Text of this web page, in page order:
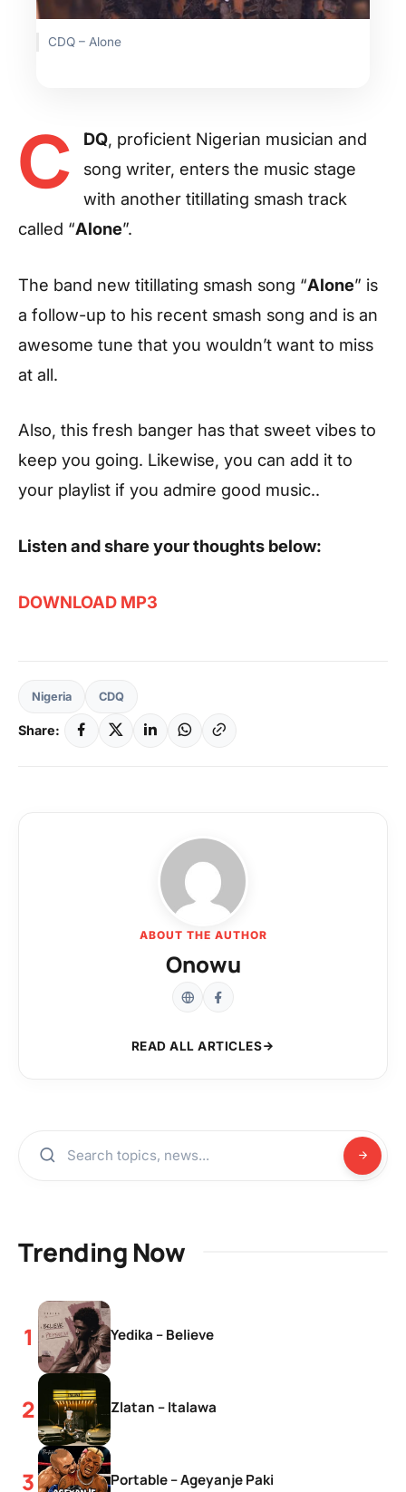
CDQ – Alone
C DQ, proficient Nigerian musician and
song writer, enters the music stage
with another titillating smash track
called “Alone”.
The band new titillating smash song “Alone” is
a follow-up to his recent smash song and is an
awesome tune that you wouldn’t want to miss
at all.
Also, this fresh banger has that sweet vibes to
keep you going. Likewise, you can add it to
your playlist if you admire good music..
Listen and share your thoughts below:
DOWNLOAD MP3
Nigeria CDQ
Share:
ABOUT THE AUTHOR
Onowu
READ ALL ARTICLES
Trending Now
Yedika – Believe
Zlatan – Italawa
Portable – Ageyanje Paki